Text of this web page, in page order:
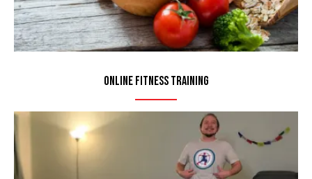
Online Fitness Training